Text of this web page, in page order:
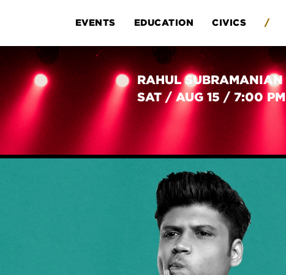
EVENTS EDUCATION CIVICS /
RAHUL SUBRAMANIAN
SAT/AUG 15 / 7:00 PM